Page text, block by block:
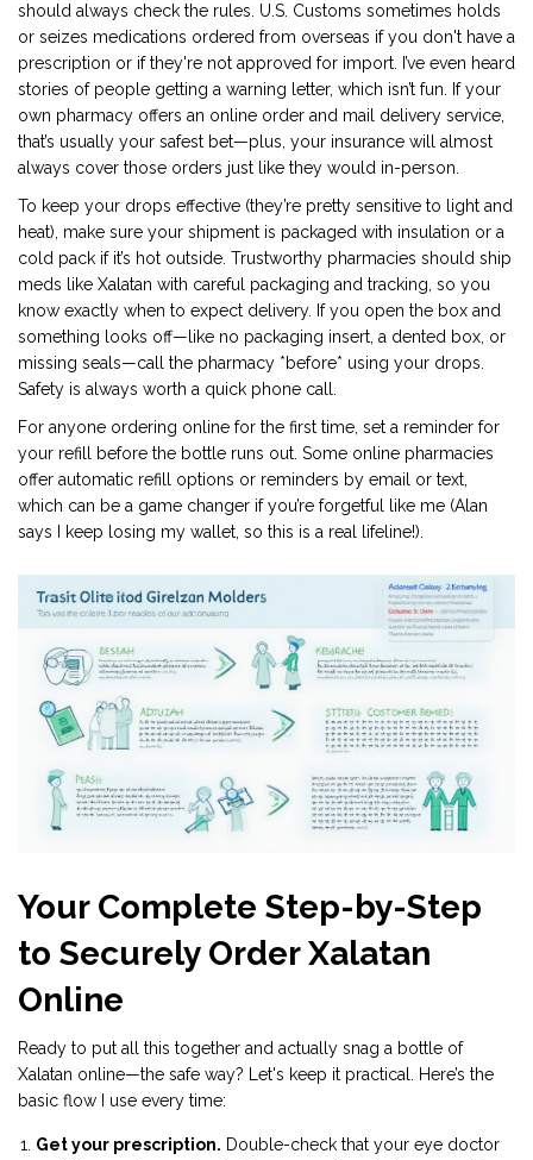
should always check the rules. U.S. Customs sometimes holds
or seizes medications ordered from overseas if you don't have a
prescription or if they're not approved for import. I’ve even heard
stories of people getting a warning letter, which isn’t fun. If your
own pharmacy offers an online order and mail delivery service,
that’s usually your safest bet—plus, your insurance will almost
always cover those orders just like they would in-person.
To keep your drops effective (they’re pretty sensitive to light and
heat), make sure your shipment is packaged with insulation or a
cold pack if it’s hot outside. Trustworthy pharmacies should ship
meds like Xalatan with careful packaging and tracking, so you
know exactly when to expect delivery. If you open the box and
something looks off—like no packaging insert, a dented box, or
missing seals—call the pharmacy *before* using your drops.
Safety is always worth a quick phone call.
For anyone ordering online for the first time, set a reminder for
your refill before the bottle runs out. Some online pharmacies
offer automatic refill options or reminders by email or text,
which can be a game changer if you’re forgetful like me (Alan
says I keep losing my wallet, so this is a real lifeline!).
Your Complete Step-by-Step
to Securely Order Xalatan
Online
Ready to put all this together and actually snag a bottle of
Xalatan online—the safe way? Let's keep it practical. Here’s the
basic flow I use every time:
Get your prescription. Double-check that your eye doctor